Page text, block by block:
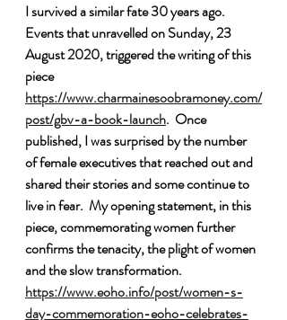
I survived a similar fate 30 years ago.
Events that unravelled on Sunday, 23
August 2020, triggered the writing of this
piece
https://www.charmainesoobramoney.com/
post/gbv-a-book-launch.  Once
published, I was surprised by the number
of female executives that reached out and
shared their stories and some continue to
live in fear.  My opening statement, in this
piece, commemorating women further
confirms the tenacity, the plight of women
and the slow transformation.
https://www.eoho.info/post/women-s-
day-commemoration-eoho-celebrates-